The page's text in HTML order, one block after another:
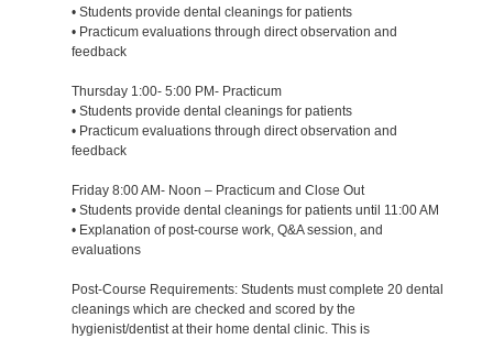
• Students provide dental cleanings for patients
• Practicum evaluations through direct observation and
feedback
Thursday 1:00- 5:00 PM- Practicum
• Students provide dental cleanings for patients
• Practicum evaluations through direct observation and
feedback
Friday 8:00 AM- Noon – Practicum and Close Out
• Students provide dental cleanings for patients until 11:00 AM
• Explanation of post-course work, Q&A session, and
evaluations
Post-Course Requirements: Students must complete 20 dental
cleanings which are checked and scored by the
hygienist/dentist at their home dental clinic. This is